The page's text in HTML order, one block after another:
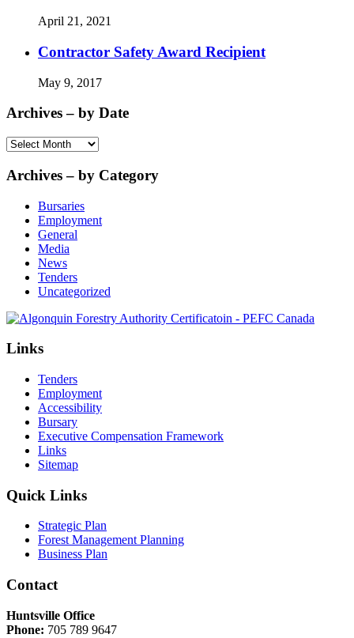
April 21, 2021
Contractor Safety Award Recipient
May 9, 2017
Archives – by Date
Archives
by
Archives – by Category
Bursaries
Employment
General
Media
News
Tenders
Uncategorized
Links
Tenders
Employment
Accessibility
Bursary
Executive Compensation Framework
Links
Sitemap
Quick Links
Strategic Plan
Forest Management Planning
Business Plan
Contact
Huntsville Office
Phone: 705 789 9647